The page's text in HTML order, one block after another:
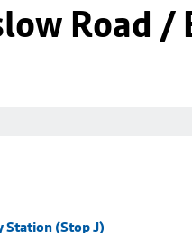
Road
Station (Stop J)